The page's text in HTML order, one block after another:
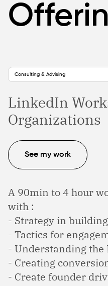
Consulting & Advising
LinkedIn
Organizations
See my work
A 90min to 4 hour
with :
- Strategy in
- Tactics for
- Understanding
- Creating
- Create founder